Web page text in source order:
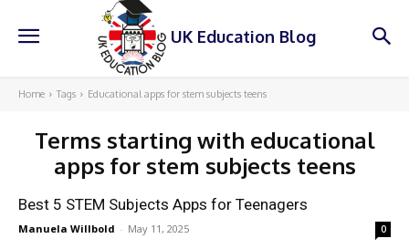
UK Education Blog
Home Tags Educational apps for stem subjects teens
Terms starting with educational
apps for stem subjects teens
Best 5 STEM Subjects Apps for Teenagers
Manuela Willbold - May 11, 2025 0